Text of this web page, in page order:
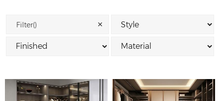
Filter() ✕